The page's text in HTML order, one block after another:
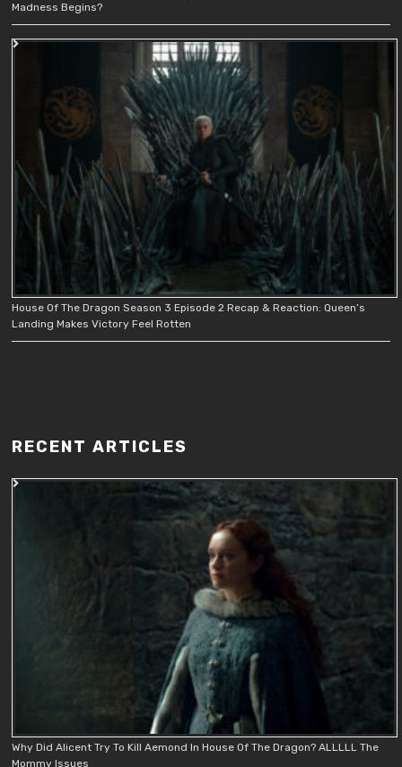
Madness Begins?
House Of The Dragon Season 3 Episode 2 Recap & Reaction: Queen’s
Landing Makes Victory Feel Rotten
RECENT ARTICLES
Why Did Alicent Try To Kill Aemond In House Of The Dragon? ALLLLL The
Mommy Issues